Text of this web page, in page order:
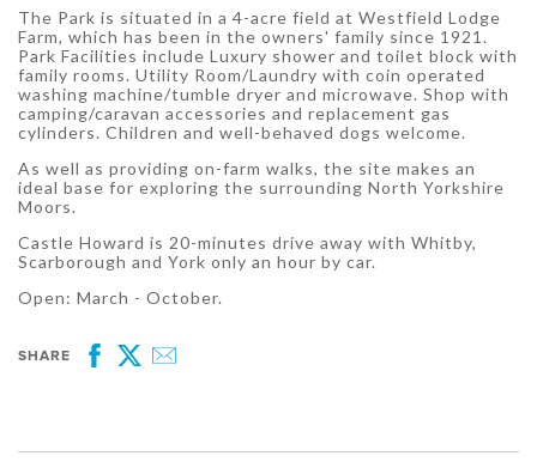
The Park is situated in a 4-acre field at Westfield Lodge
Farm, which has been in the owners' family since 1921.
Park Facilities include Luxury shower and toilet block with
family rooms. Utility Room/Laundry with coin operated
washing machine/tumble dryer and microwave. Shop with
camping/caravan accessories and replacement gas
cylinders. Children and well-behaved dogs welcome.
As well as providing on-farm walks, the site makes an
ideal base for exploring the surrounding North Yorkshire
Moors.
Castle Howard is 20-minutes drive away with Whitby,
Scarborough and York only an hour by car.
Open: March - October.
SHARE
Facebook
Twitter